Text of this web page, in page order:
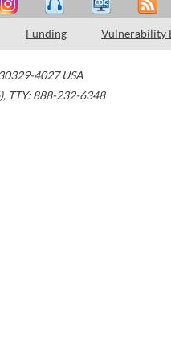
Funding Vulnerability
4027 USA
, TTY: 888-232-6348